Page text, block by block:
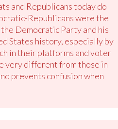
and Republicans today do
Republicans were the
Democratic Party and his
States history, especially by
in their platforms and voter
very different from those in
prevents confusion when